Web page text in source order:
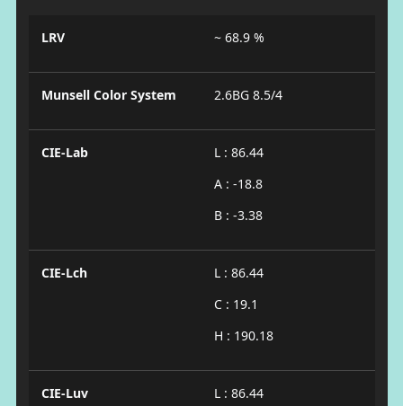
LRV ~ 68.9 %
Munsell Color System 2.6BG 8.5/4
CIE-Lab
L : 86.44
A : -18.8
B : -3.38
CIE-Lch
L : 86.44
C : 19.1
H : 190.18
CIE-Luv
L : 86.44